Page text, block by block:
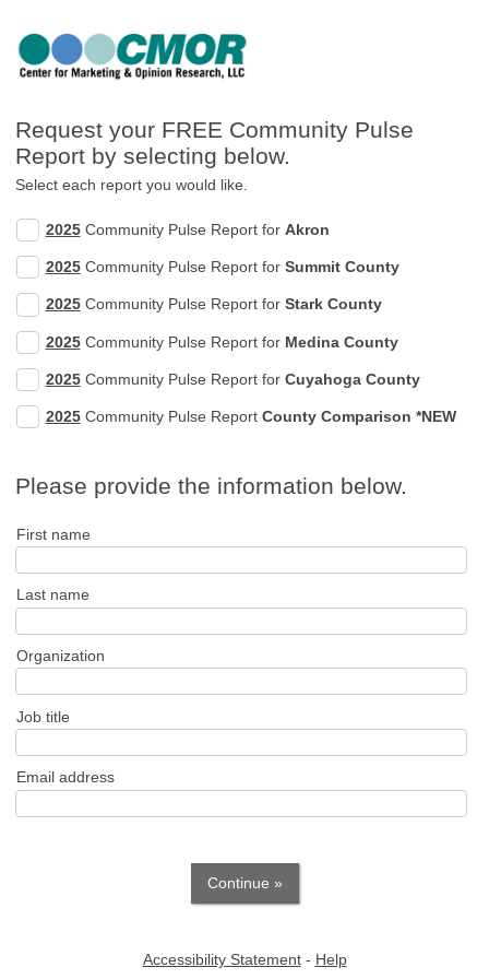
Request your FREE Community Pulse
Report by selecting below.
Select each report you would like.
2025Community Pulse Report for Akron
2025Community Pulse Report for Summit County
2025Community Pulse Report for Stark County
2025Community Pulse Report for Medina County
2025Community Pulse Report for Cuyahoga County
2025Community Pulse Report County Comparison *NEW
Please provide the information below.
First name
Last name
Organization
Job title
Email address
Accessibility Statement- Help